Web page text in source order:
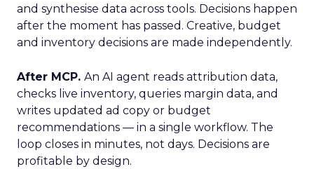
and synthesise data across tools. Decisions happen
after the moment has passed. Creative, budget
and inventory decisions are made independently.
After MCP. An AI agent reads attribution data,
checks live inventory, queries margin data, and
writes updated ad copy or budget
recommendations — in a single workflow. The
loop closes in minutes, not days. Decisions are
profitable by design.